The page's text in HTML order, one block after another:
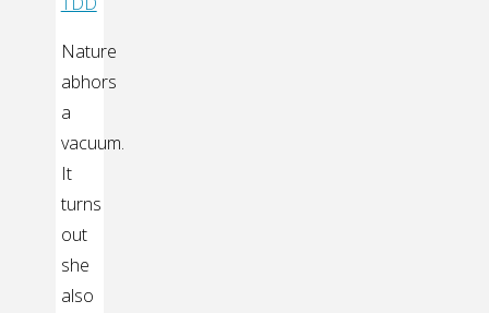
Nature
abhors
a
vacuum.
It
turns
out
she
also